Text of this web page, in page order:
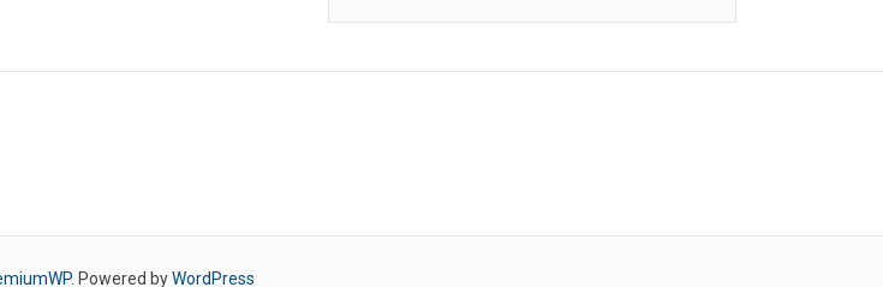
. Powered byWordPress